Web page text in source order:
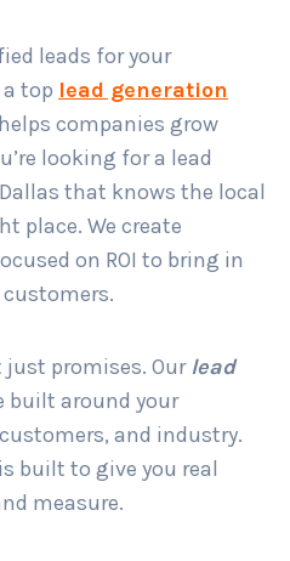
leads for your
toplead generation
companies grow
looking for a lead
that knows the local
place. We create
on ROI to bring in
promises. Ourlead
around your
and industry.
built to give you real
measure.